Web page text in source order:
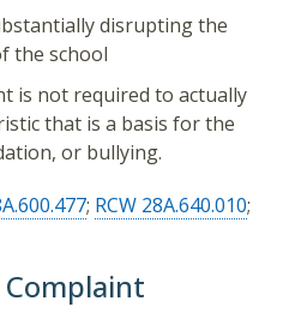
disrupting the
the school
is not required to actually
that is a basis for the
or bullying.
; RCW 28A.640.010;
Complaint